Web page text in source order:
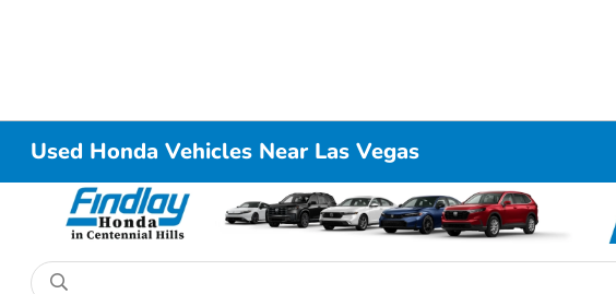
Used Honda Vehicles Near Las Vegas